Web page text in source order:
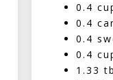
0.4
0.4
0.4
0.4
1.33